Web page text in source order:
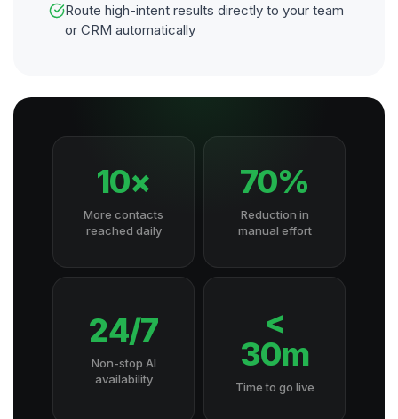
Route high-intent results directly to your team
or CRM automatically
10×
More contacts
reached daily
70%
Reduction in
manual effort
24/7
Non-stop AI
availability
<
30m
Time to go live